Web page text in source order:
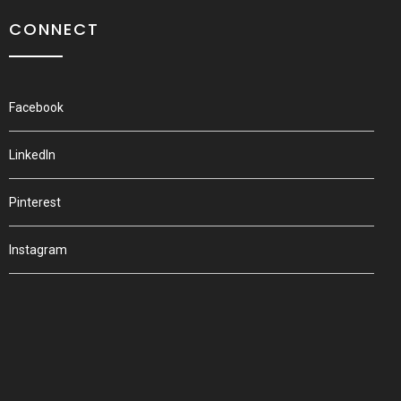
CONNECT
Facebook
LinkedIn
Pinterest
Instagram